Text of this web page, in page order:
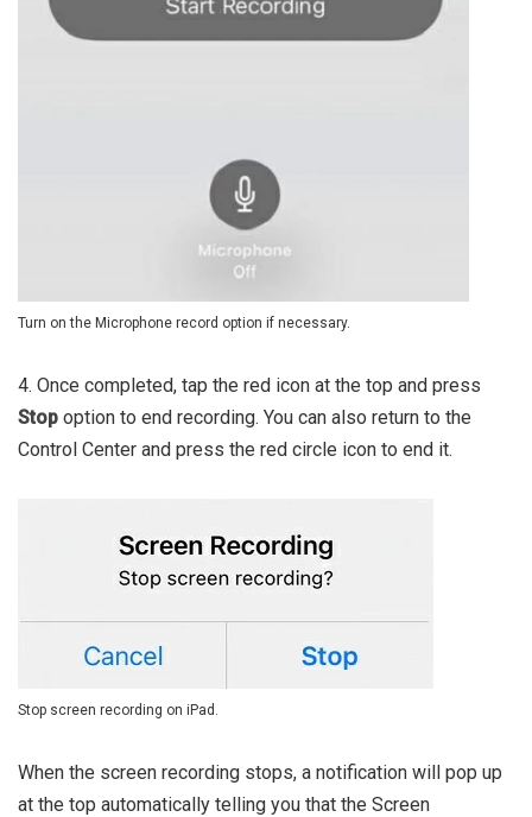
Turn on the Microphone record option if necessary.
4. Once completed, tap the red icon at the top and press
Stop option to end recording. You can also return to the
Control Center and press the red circle icon to end it.
Stop screen recording on iPad.
When the screen recording stops, a notification will pop up
at the top automatically telling you that the Screen